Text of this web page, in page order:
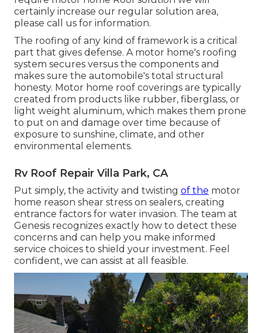
certainly increase our regular solution area,
please call us for information.
The roofing of any kind of framework is a critical
part that gives defense. A motor home's roofing
system secures versus the components and
makes sure the automobile's total structural
honesty. Motor home roof coverings are typically
created from products like rubber, fiberglass, or
light weight aluminum, which makes them prone
to put on and damage over time because of
exposure to sunshine, climate, and other
environmental elements.
Rv Roof Repair Villa Park, CA
Put simply, the activity and twisting of the motor
home reason shear stress on sealers, creating
entrance factors for water invasion. The team at
Genesis recognizes exactly how to detect these
concerns and can help you make informed
service choices to shield your investment. Feel
confident, we can assist at all feasible.